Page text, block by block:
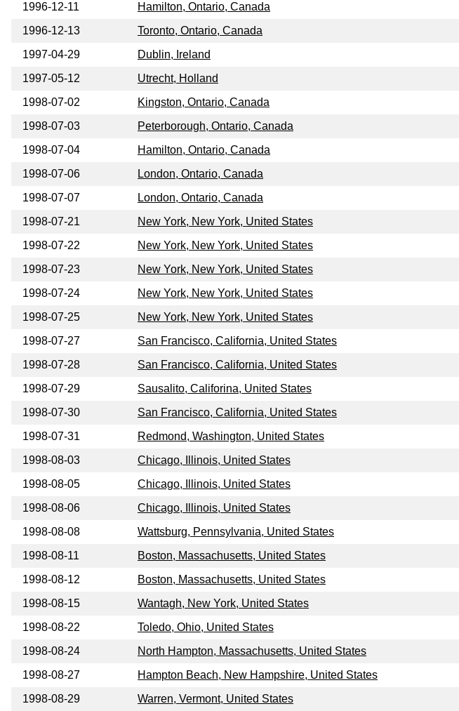
1996-12-11
Hamilton, Ontario, Canada
1996-12-13
Toronto, Ontario, Canada
1997-04-29
Dublin, Ireland
1997-05-12
Utrecht, Holland
1998-07-02
Kingston, Ontario, Canada
1998-07-03
Peterborough, Ontario, Canada
1998-07-04
Hamilton, Ontario, Canada
1998-07-06
London, Ontario, Canada
1998-07-07
London, Ontario, Canada
1998-07-21
New York, New York, United States
1998-07-22
New York, New York, United States
1998-07-23
New York, New York, United States
1998-07-24
New York, New York, United States
1998-07-25
New York, New York, United States
1998-07-27
San Francisco, California, United States
1998-07-28
San Francisco, California, United States
1998-07-29
Sausalito, Califorina, United States
1998-07-30
San Francisco, California, United States
1998-07-31
Redmond, Washington, United States
1998-08-03
Chicago, Illinois, United States
1998-08-05
Chicago, Illinois, United States
1998-08-06
Chicago, Illinois, United States
1998-08-08
Wattsburg, Pennsylvania, United States
1998-08-11
Boston, Massachusetts, United States
1998-08-12
Boston, Massachusetts, United States
1998-08-15
Wantagh, New York, United States
1998-08-22
Toledo, Ohio, United States
1998-08-24
North Hampton, Massachusetts, United States
1998-08-27
Hampton Beach, New Hampshire, United States
1998-08-29
Warren, Vermont, United States